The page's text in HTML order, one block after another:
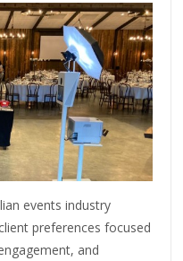
events industry
preferences focused
and